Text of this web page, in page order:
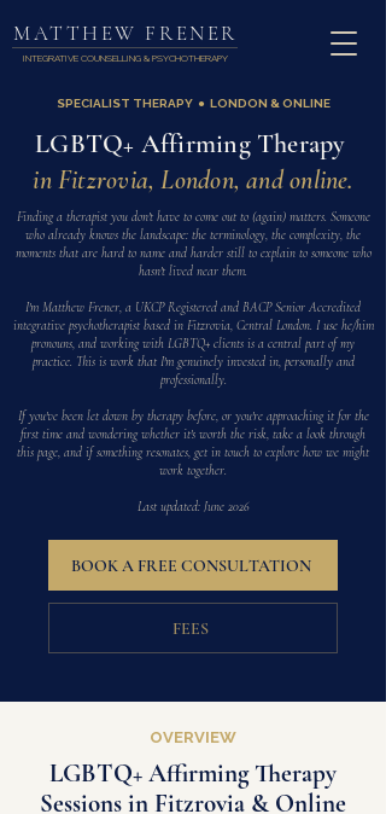
MATTHEW FRENER
INTEGRATIVE COUNSELLING & PSYCHOTHERAPY
SPECIALIST THERAPY ● LONDON & ONLINE
LGBTQ+ Affirming Therapy
in Fitzrovia, London, and online.
Finding a therapist you don't have to come out to (again) matters. Someone
who already knows the landscape: the terminology, the complexity, the
moments that are hard to name and harder still to explain to someone who
hasn't lived near them.
I'm Matthew Frener, a UKCP Registered and BACP Senior Accredited
integrative psychotherapist based in Fitzrovia, Central London. I use he/him
pronouns, and working with LGBTQ+ clients is a central part of my
practice. This is work that I'm genuinely invested in, personally and
professionally.
If you've been let down by therapy before, or you're approaching it for the
first time and wondering whether it's worth the risk, take a look through
this page, and if something resonates, get in touch to explore how we might
work together.
Last updated: June 2026
BOOK A FREE CONSULTATION
FEES
OVERVIEW
LGBTQ+ Affirming Therapy
Sessions in Fitzrovia & Online